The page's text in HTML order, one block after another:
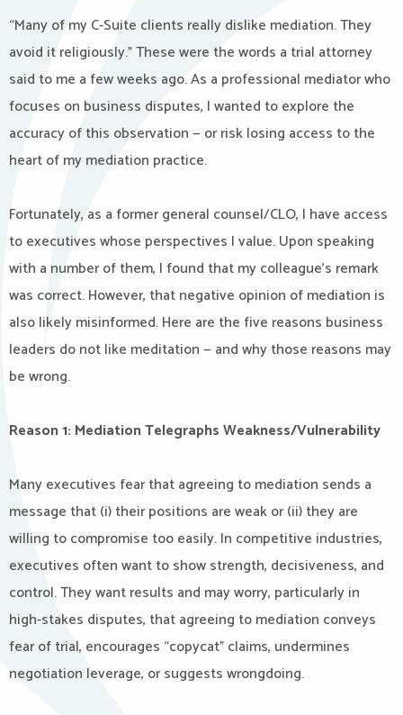
“Many of my C-Suite clients really dislike mediation. They
avoid it religiously.” These were the words a trial attorney
said to me a few weeks ago. As a professional mediator who
focuses on business disputes, I wanted to explore the
accuracy of this observation — or risk losing access to the
heart of my mediation practice.
Fortunately, as a former general counsel/CLO, I have access
to executives whose perspectives I value. Upon speaking
with a number of them, I found that my colleague’s remark
was correct. However, that negative opinion of mediation is
also likely misinformed. Here are the five reasons business
leaders do not like meditation — and why those reasons may
be wrong.
Reason 1: Mediation Telegraphs Weakness/Vulnerability
Many executives fear that agreeing to mediation sends a
message that (i) their positions are weak or (ii) they are
willing to compromise too easily. In competitive industries,
executives often want to show strength, decisiveness, and
control. They want results and may worry, particularly in
high-stakes disputes, that agreeing to mediation conveys
fear of trial, encourages “copycat” claims, undermines
negotiation leverage, or suggests wrongdoing.